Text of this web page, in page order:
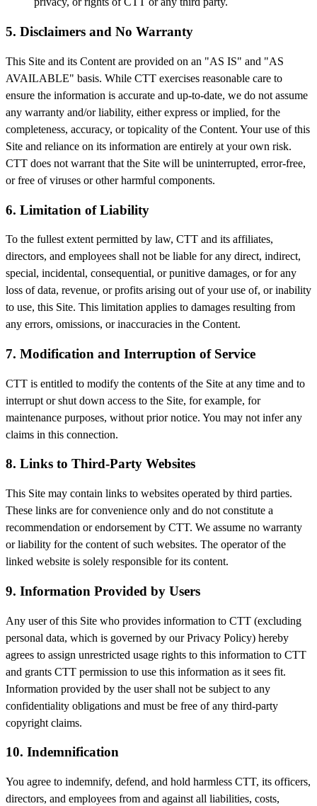
5. Disclaimers and No Warranty
This Site and its Content are provided on an "AS IS" and "AS
AVAILABLE" basis. While CTT exercises reasonable care to
ensure the information is accurate and up-to-date, we do not assume
any warranty and/or liability, either express or implied, for the
completeness, accuracy, or topicality of the Content. Your use of this
Site and reliance on its information are entirely at your own risk.
CTT does not warrant that the Site will be uninterrupted, error-free,
or free of viruses or other harmful components.
6. Limitation of Liability
To the fullest extent permitted by law, CTT and its affiliates,
directors, and employees shall not be liable for any direct, indirect,
special, incidental, consequential, or punitive damages, or for any
loss of data, revenue, or profits arising out of your use of, or inability
to use, this Site. This limitation applies to damages resulting from
any errors, omissions, or inaccuracies in the Content.
7. Modification and Interruption of Service
CTT is entitled to modify the contents of the Site at any time and to
interrupt or shut down access to the Site, for example, for
maintenance purposes, without prior notice. You may not infer any
claims in this connection.
8. Links to Third-Party Websites
This Site may contain links to websites operated by third parties.
These links are for convenience only and do not constitute a
recommendation or endorsement by CTT. We assume no warranty
or liability for the content of such websites. The operator of the
linked website is solely responsible for its content.
9. Information Provided by Users
Any user of this Site who provides information to CTT (excluding
personal data, which is governed by our Privacy Policy) hereby
agrees to assign unrestricted usage rights to this information to CTT
and grants CTT permission to use this information as it sees fit.
Information provided by the user shall not be subject to any
confidentiality obligations and must be free of any third-party
copyright claims.
10. Indemnification
You agree to indemnify, defend, and hold harmless CTT, its officers,
directors, and employees from and against all liabilities, costs,